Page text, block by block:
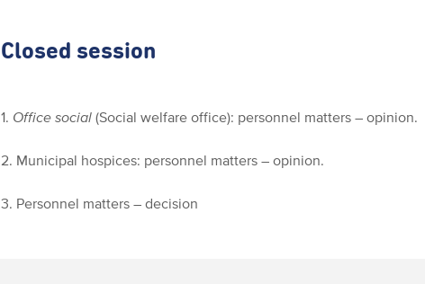
Closed session
1. Office social (Social welfare office): personnel matters – opinion.
2. Municipal hospices: personnel matters – opinion.
3. Personnel matters – decision